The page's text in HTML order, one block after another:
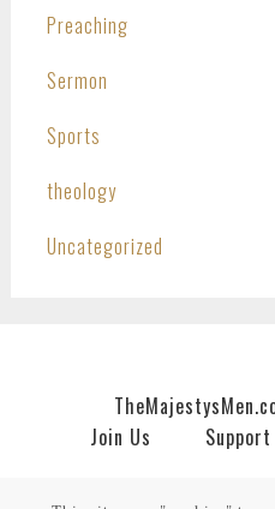
Preaching
Sermon
Sports
theology
Uncategorized
Join Us
Support